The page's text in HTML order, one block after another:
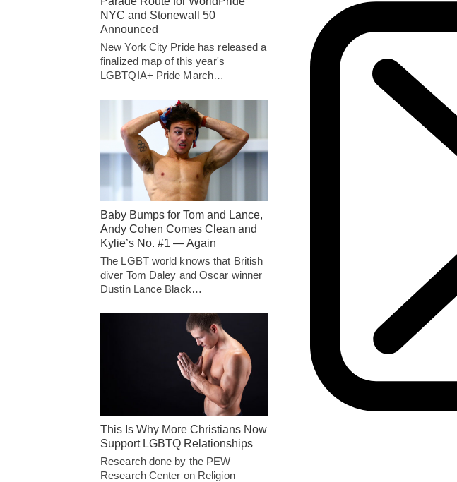
NYC and Stonewall 50
Announced
New York City Pride has released a
finalized map of this year's
LGBTQIA+ Pride March…
Baby Bumps for Tom and Lance,
Andy Cohen Comes Clean and
Kylie’s No. #1 — Again
The LGBT world knows that British
diver Tom Daley and Oscar winner
Dustin Lance Black…
This Is Why More Christians Now
Support LGBTQ Relationships
Research done by the PEW
Research Center on Religion